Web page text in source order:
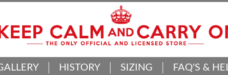
HISTORY SIZING FAQ'S &